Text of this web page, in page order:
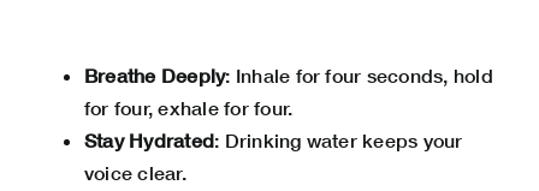
Breathe Deeply: Inhale for four seconds, hold
for four, exhale for four.
Stay Hydrated: Drinking water keeps your
voice clear.